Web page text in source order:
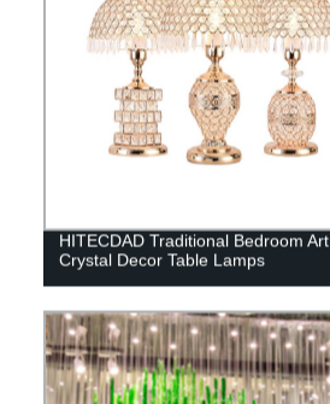
HITECDAD Traditional Bedroom Art
Crystal Decor Table Lamps